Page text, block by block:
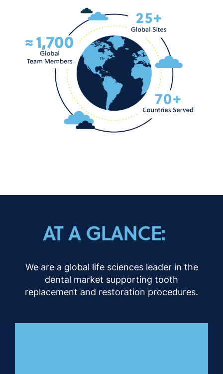
AT A GLANCE:
We are a global life sciences leader in the
dental market supporting tooth
replacement and restoration procedures.